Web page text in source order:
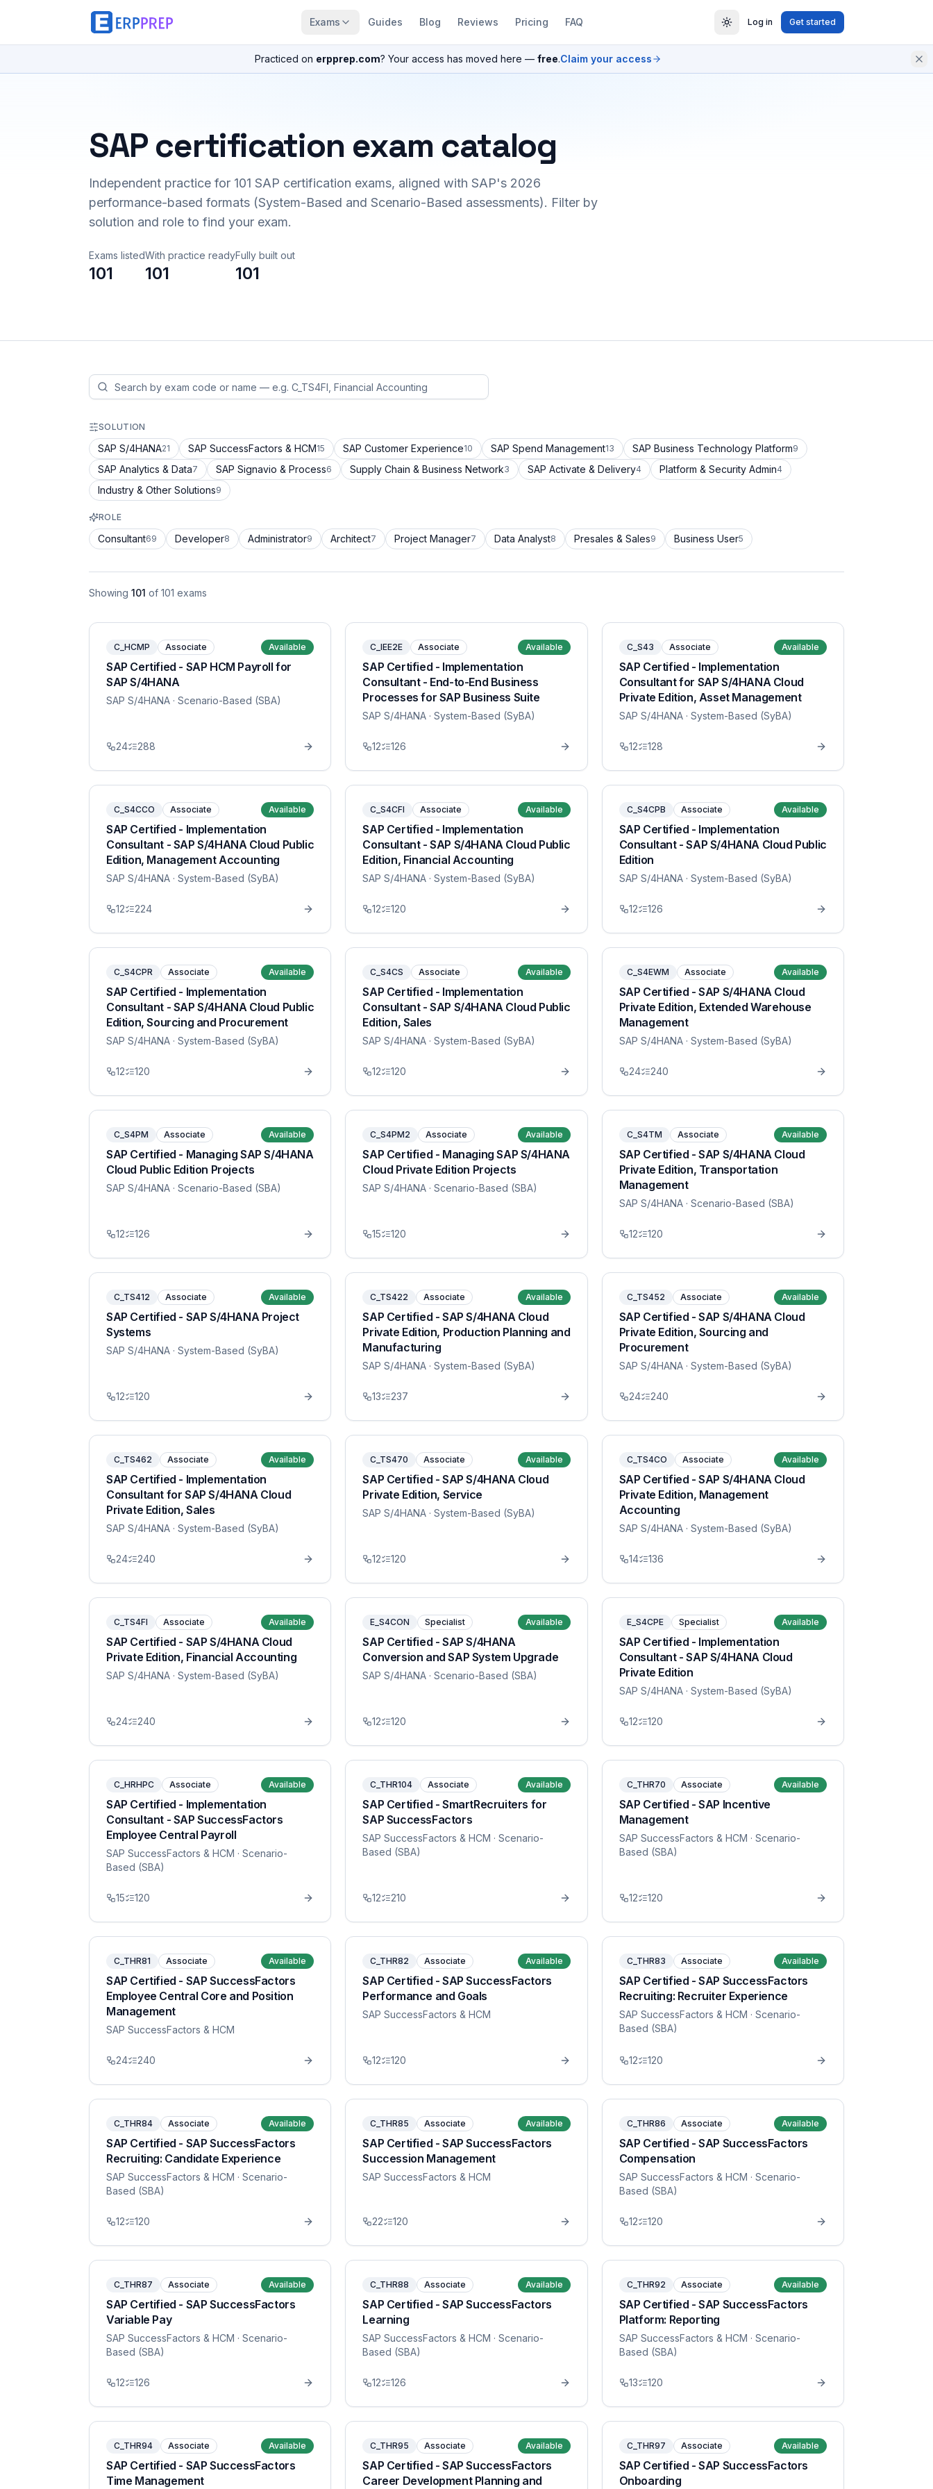
Exams Guides Blog Reviews Pricing FAQ Log in Get started
Practiced on erpprep.com? Your access has moved here — free.Claim your access
SAP certification exam catalog
Independent practice for 101 SAP certification exams, aligned with SAP's 2026
performance-based formats (System-Based and Scenario-Based assessments). Filter by
solution and role to find your exam.
Exams listed
101
With practice ready
101
Fully built out
101
SOLUTION
SAP S/4HANA21 SAP SuccessFactors & HCM15 SAP Customer Experience10 SAP Spend Management13 SAP Business Technology Platform9
SAP Analytics & Data7 SAP Signavio & Process6 Supply Chain & Business Network3 SAP Activate & Delivery4 Platform & Security Admin4
Industry & Other Solutions9
ROLE
Consultant69 Developer8 Administrator9 Architect7 Project Manager7 Data Analyst8 Presales & Sales9 Business User5
Showing 101 of 101 exams
C_HCMP Associate Available
SAP Certified - SAP HCM Payroll for
SAP S/4HANA
SAP S/4HANA · Scenario-Based (SBA)
24 288
C_IEE2E Associate Available
SAP Certified - Implementation
Consultant - End-to-End Business
Processes for SAP Business Suite
SAP S/4HANA · System-Based (SyBA)
12 126
C_S43 Associate Available
SAP Certified - Implementation
Consultant for SAP S/4HANA Cloud
Private Edition, Asset Management
SAP S/4HANA· System-Based (SyBA)
12 128
C_S4CCO Associate Available
SAP Certified - Implementation
Consultant - SAP S/4HANA Cloud Public
Edition, Management Accounting
SAP S/4HANA · System-Based (SyBA)
12 224
C_S4CFI Associate Available
SAP Certified - Implementation
Consultant - SAP S/4HANA Cloud Public
Edition, Financial Accounting
SAP S/4HANA · System-Based (SyBA)
12 120
C_S4CPB Associate Available
SAP Certified - Implementation
Consultant - SAP S/4HANA Cloud Public
Edition
SAP S/4HANA· System-Based (SyBA)
12 126
C_S4CPR Associate Available
SAP Certified - Implementation
Consultant - SAP S/4HANA Cloud Public
Edition, Sourcing and Procurement
SAP S/4HANA · System-Based (SyBA)
12 120
C_S4CS Associate Available
SAP Certified - Implementation
Consultant - SAP S/4HANA Cloud Public
Edition, Sales
SAP S/4HANA · System-Based (SyBA)
12 120
C_S4EWM Associate Available
SAP Certified - SAP S/4HANA Cloud
Private Edition, Extended Warehouse
Management
SAP S/4HANA· System-Based (SyBA)
24 240
C_S4PM Associate Available
SAP Certified - Managing SAP S/4HANA
Cloud Public Edition Projects
SAP S/4HANA · Scenario-Based (SBA)
12 126
C_S4PM2 Associate Available
SAP Certified - Managing SAP S/4HANA
Cloud Private Edition Projects
SAP S/4HANA · Scenario-Based (SBA)
15 120
C_S4TM Associate Available
SAP Certified - SAP S/4HANA Cloud
Private Edition, Transportation
Management
SAP S/4HANA· Scenario-Based (SBA)
12 120
C_TS412 Associate Available
SAP Certified - SAP S/4HANA Project
Systems
SAP S/4HANA · System-Based (SyBA)
12 120
C_TS422 Associate Available
SAP Certified - SAP S/4HANA Cloud
Private Edition, Production Planning and
Manufacturing
SAP S/4HANA · System-Based (SyBA)
13 237
C_TS452 Associate Available
SAP Certified - SAP S/4HANA Cloud
Private Edition, Sourcing and
Procurement
SAP S/4HANA· System-Based (SyBA)
24 240
C_TS462 Associate Available
SAP Certified - Implementation
Consultant for SAP S/4HANA Cloud
Private Edition, Sales
SAP S/4HANA · System-Based (SyBA)
24 240
C_TS470 Associate Available
SAP Certified - SAP S/4HANA Cloud
Private Edition, Service
SAP S/4HANA · System-Based (SyBA)
12 120
C_TS4CO Associate Available
SAP Certified - SAP S/4HANA Cloud
Private Edition, Management
Accounting
SAP S/4HANA· System-Based (SyBA)
14 136
C_TS4FI Associate Available
SAP Certified - SAP S/4HANA Cloud
Private Edition, Financial Accounting
SAP S/4HANA · System-Based (SyBA)
24 240
E_S4CON Specialist Available
SAP Certified - SAP S/4HANA
Conversion and SAP System Upgrade
SAP S/4HANA · Scenario-Based (SBA)
12 120
E_S4CPE Specialist Available
SAP Certified - Implementation
Consultant - SAP S/4HANA Cloud
Private Edition
SAP S/4HANA· System-Based (SyBA)
12 120
C_HRHPC Associate Available
SAP Certified - Implementation
Consultant - SAP SuccessFactors
Employee Central Payroll
SAP SuccessFactors & HCM · Scenario-
Based (SBA)
15 120
C_THR104 Associate Available
SAP Certified - SmartRecruiters for
SAP SuccessFactors
SAP SuccessFactors & HCM · Scenario-
Based (SBA)
12 210
C_THR70 Associate Available
SAP Certified - SAP Incentive
Management
SAP SuccessFactors & HCM · Scenario-
Based (SBA)
12 120
C_THR81 Associate Available
SAP Certified - SAP SuccessFactors
Employee Central Core and Position
Management
SAP SuccessFactors & HCM
24 240
C_THR82 Associate Available
SAP Certified - SAP SuccessFactors
Performance and Goals
SAP SuccessFactors & HCM
12 120
C_THR83 Associate Available
SAP Certified - SAP SuccessFactors
Recruiting: Recruiter Experience
SAP SuccessFactors & HCM · Scenario-
Based (SBA)
12 120
C_THR84 Associate Available
SAP Certified - SAP SuccessFactors
Recruiting: Candidate Experience
SAP SuccessFactors & HCM · Scenario-
Based (SBA)
12 120
C_THR85 Associate Available
SAP Certified - SAP SuccessFactors
Succession Management
SAP SuccessFactors & HCM
22 120
C_THR86 Associate Available
SAP Certified - SAP SuccessFactors
Compensation
SAP SuccessFactors & HCM · Scenario-
Based (SBA)
12 120
C_THR87 Associate Available
SAP Certified - SAP SuccessFactors
Variable Pay
SAP SuccessFactors & HCM · Scenario-
Based (SBA)
12 126
C_THR88 Associate Available
SAP Certified - SAP SuccessFactors
Learning
SAP SuccessFactors & HCM · Scenario-
Based (SBA)
12 126
C_THR92 Associate Available
SAP Certified - SAP SuccessFactors
Platform: Reporting
SAP SuccessFactors & HCM · Scenario-
Based (SBA)
13 120
C_THR94 Associate Available
SAP Certified - SAP SuccessFactors
Time Management
C_THR95 Associate Available
SAP Certified - SAP SuccessFactors
Career Development Planning and
C_THR97 Associate Available
SAP Certified - SAP SuccessFactors
Onboarding